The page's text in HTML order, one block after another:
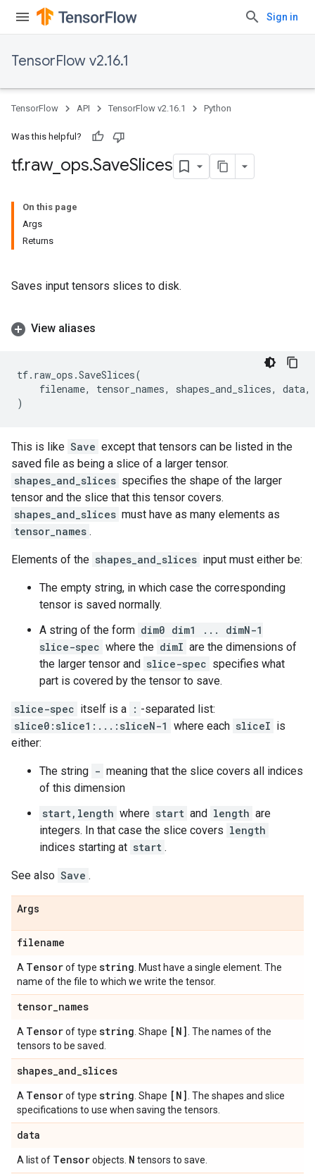
Sign in
TensorFlow v2.16.1
TensorFlow API TensorFlow v2.16.1 Python
Was this helpful?
tf.raw_ ops.SaveSlices
On this page
Args
Returns
Saves input tensors slices to disk.
View aliases
tf. raw_ops .SaveSlices(
filename, tensor_names, shapes_and_slices, data,
)
This is like Save except that tensors can be listed in the
saved file as being a slice of a larger tensor.
shapes_and_slices specifies the shape of the larger
tensor and the slice that this tensor covers.
shapes_and_slices must have as many elements as
tensor_names .
Elements of the shapes_and_slices input must either be:
The empty string, in which case the corresponding
tensor is saved normally.
A string of the form dim0 dim1 ... dimN-1
slice-spec where the dimI are the dimensions of
the larger tensor and slice-spec specifies what
part is covered by the tensor to save.
slice-spec itself is a : -separated list:
slice0:slice1:...:sliceN-1 where each sliceI is
either:
The string - meaning that the slice covers all indices
of this dimension
start,length where start and length are
integers. In that case the slice covers length
indices starting at start .
See also Save .
Args
filename
A Tensorof type string . Must have a single element. The
name of the file to which we write the tensor.
tensor_names
A Tensorof type string . Shape [N] . The names of the
tensors to be saved.
shapes_and_slices
A Tensorof type string . Shape [N] . The shapes and slice
specifications to use when saving the tensors.
data
A list of Tensorobjects. N tensors to save.